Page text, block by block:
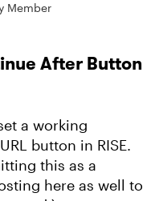
Member
After Button
a working
button in RISE.
this as a
here as well to